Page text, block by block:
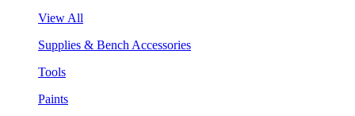
View All
Supplies & Bench Accessories
Tools
Paints